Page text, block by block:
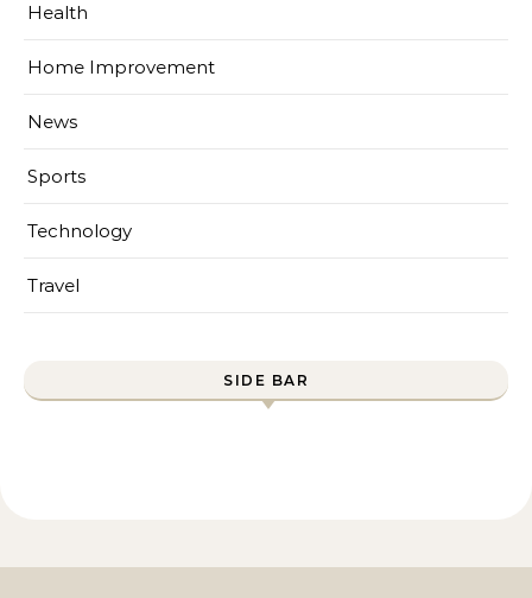
Health
Home Improvement
News
Sports
Technology
Travel
SIDE BAR